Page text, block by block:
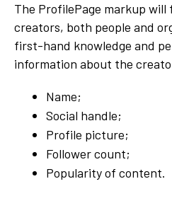
The ProfilePage markup
creators, both people and
first-hand knowledge and
information about the
Name;
Social handle;
Profile picture;
Follower count;
Popularity of content.